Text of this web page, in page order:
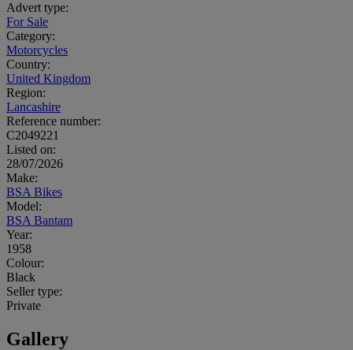
Advert type:
For Sale
Category:
Motorcycles
Country:
United Kingdom
Region:
Lancashire
Reference number:
C2049221
Listed on:
28/07/2026
Make:
BSA Bikes
Model:
BSA Bantam
Year:
1958
Colour:
Black
Seller type:
Private
Gallery